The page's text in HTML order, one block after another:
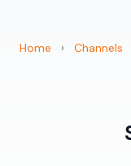
Home › Channels